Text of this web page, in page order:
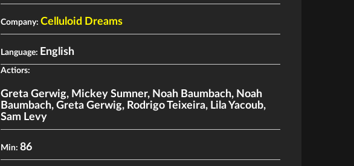
Company:Celluloid Dreams
Language: English
Actiors:
Greta Gerwig, Mickey Sumner, Noah Baumbach, Noah
Baumbach,Greta Gerwig, Rodrigo Teixeira, Lila Yacoub,
Sam Levy
Min:86